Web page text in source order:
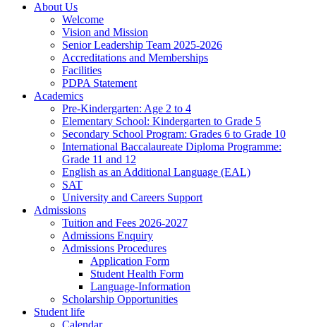
About Us
Welcome
Vision and Mission
Senior Leadership Team 2025-2026
Accreditations and Memberships
Facilities
PDPA Statement
Academics
Pre-Kindergarten: Age 2 to 4
Elementary School: Kindergarten to Grade​ 5
Secondary School Program: Grades 6 to Grade 10
International Baccalaureate Diploma Programme:
Grade 11 and 12
English as an Additional Language (EAL)
SAT
University and Careers Support
Admissions
Tuition and Fees 2026-2027
Admissions Enquiry
Admissions Procedures
Application Form
Student Health Form
Language-Information
Scholarship Opportunities
Student life
Calendar